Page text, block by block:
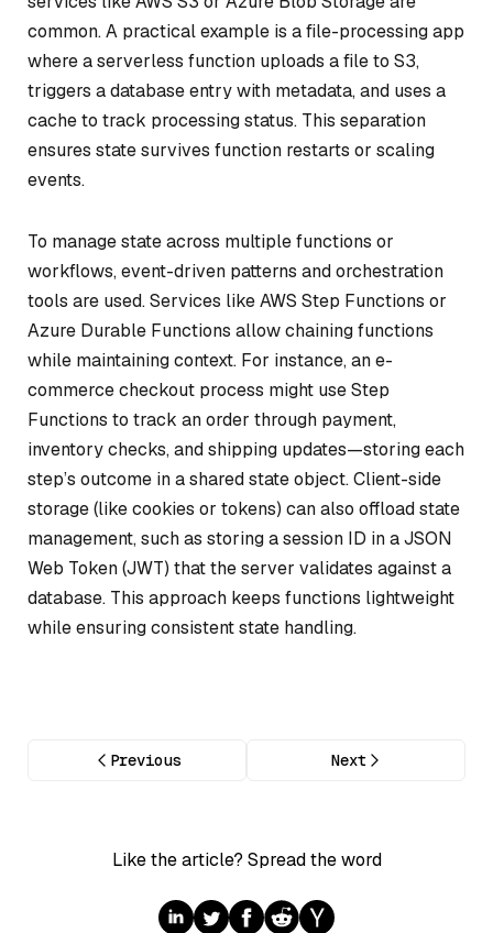
common. A practical example is a file-processing app
where a serverless function uploads a file to S3,
triggers a database entry with metadata, and uses a
cache to track processing status. This separation
ensures state survives function restarts or scaling
events.
To manage state across multiple functions or
workflows, event-driven patterns and orchestration
tools are used. Services like AWS Step Functions or
Azure Durable Functions allow chaining functions
while maintaining context. For instance, an e-
commerce checkout process might use Step
Functions to track an order through payment,
inventory checks, and shipping updates—storing each
step’s outcome in a shared state object. Client-side
storage (like cookies or tokens) can also offload state
management, such as storing a session ID in a JSON
Web Token (JWT) that the server validates against a
database. This approach keeps functions lightweight
while ensuring consistent state handling.
Previous Next
Like the article? Spread the word